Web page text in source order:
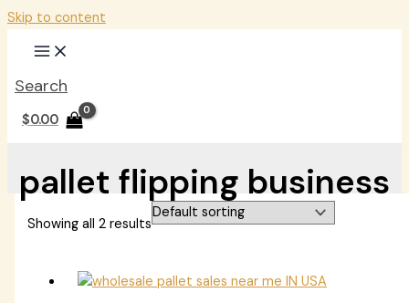
Skip to content
Search
$0.00
pallet flipping business
Showing all 2 results